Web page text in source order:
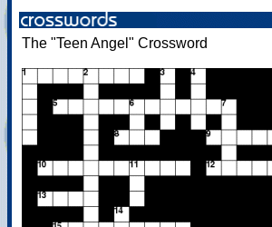
The "Teen Angel" Crossword